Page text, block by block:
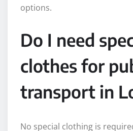
options.
Do I need
clothes for
transport in
No special clothing is